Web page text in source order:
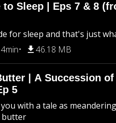
to Sleep | Eps 7 & 8
for sleep and that's just
46.18 MB
| A Succession
5
with a tale as
butter